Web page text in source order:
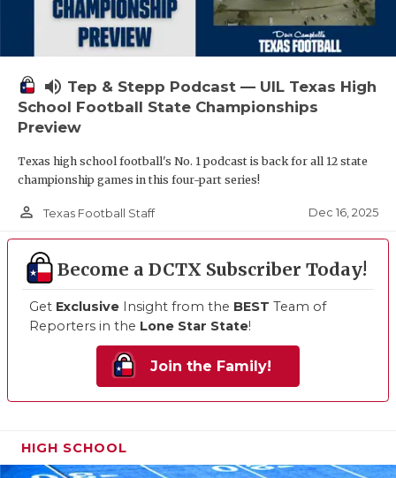
volume_up Tep & Stepp Podcast — UIL Texas High
School Football State Championships
Preview
Texas high school football's No. 1 podcast is back for all 12 state
championship games in this four-part series!
person_outline Texas Football Staff Dec 16, 2025
Become a DCTX Subscriber Today!
Get Exclusive Insight from the BEST Team of
Reporters in the Lone Star State!
Join the Family!
HIGH SCHOOL